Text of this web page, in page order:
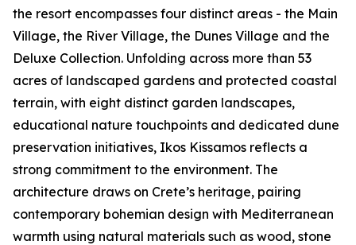
the resort encompasses four distinct areas - the Main
Village, the River Village, the Dunes Village and the
Deluxe Collection. Unfolding across more than 53
acres of landscaped gardens and protected coastal
terrain, with eight distinct garden landscapes,
educational nature touchpoints and dedicated dune
preservation initiatives, Ikos Kissamos reflects a
strong commitment to the environment. The
architecture draws on Crete’s heritage, pairing
contemporary bohemian design with Mediterranean
warmth using natural materials such as wood, stone